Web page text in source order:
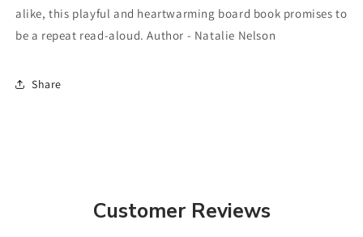
alike, this playful and heartwarming board book promises to
be a repeat read-aloud. Author - Natalie Nelson
Share
Customer Reviews